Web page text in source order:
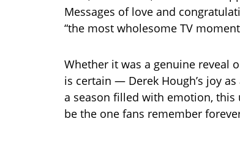
Messages of love and
“the most wholesome TV
Whether it was a genuine reveal
is certain — Derek Hough’s joy
a season filled with emotion,
be the one fans remember